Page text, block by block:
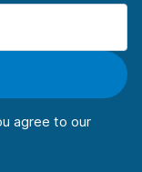
agree to our